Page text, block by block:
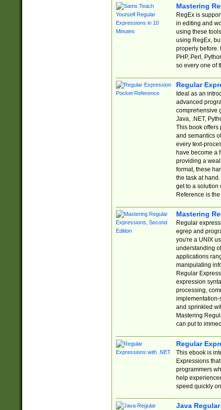
Mastering
RegEx is
in editing and
using these
using RegEx,
properly before.
PHP, Perl,
so every one of
Regular
Ideal as an
advanced
comprehensive
Java, .NET,
This book offers
and semantics
every text-
have become a
providing a
format, these
the task at
get to a solution
Reference is
Mastering
Regular
egrep and
you're a UNIX
understanding
applications
manipulating
Regular
expression
processing,
implementation-
and sprinkled
Mastering
can put to
Regular
This ebook is
Expressions
programmers
help
speed quickly
Java